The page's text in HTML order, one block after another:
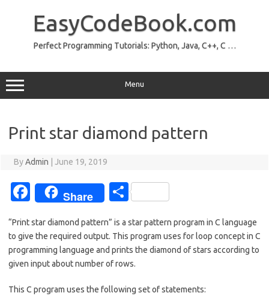
EasyCodeBook.com
Perfect Programming Tutorials: Python, Java, C++, C …
Menu
Print star diamond pattern
ByAdmin June 19, 2019
Fa
e
b
o
o
Share
S
ar
e
“Print star diamond pattern” is a star pattern program in C language
to give the required output. This program uses for loop concept in C
programming language and prints the diamond of stars according to
given input about number of rows.
This C program uses the following set of statements: